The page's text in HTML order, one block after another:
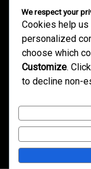
Blogging
Business
Design
Fashion
Health
Home & Decor
News
Services
Tech
Uncategorized
We respect your
Cookies help
personalized
choose which
Customize. Click
to decline non-